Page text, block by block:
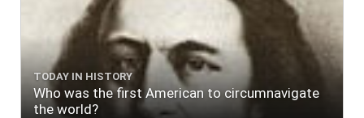
TODAY IN HISTORY
Who was the first American to circumnavigate
the world?